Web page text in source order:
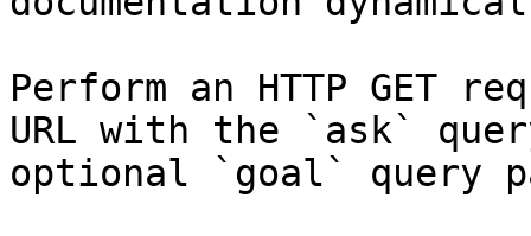
Perform an HTTP GET
URL with the `ask`
optional `goal` query